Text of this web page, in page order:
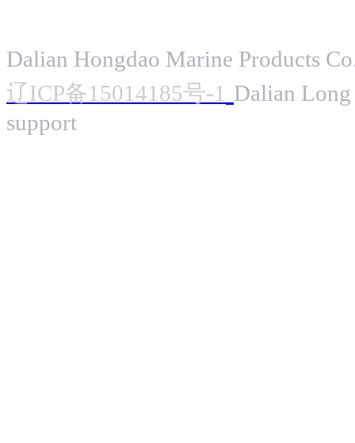
Dalian Hongdao Marine Products
辽ICP备15014185号-1 Dalian
support